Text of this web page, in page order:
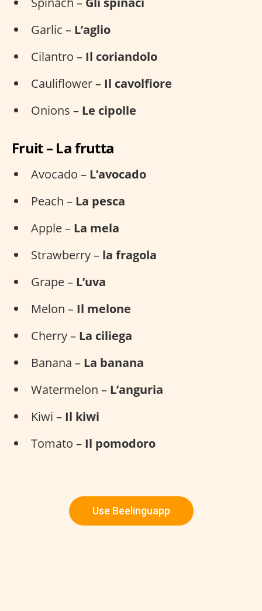
Garlic – L’aglio
Cilantro – Il coriandolo
Cauliflower – Il cavolfiore
Onions – Le cipolle
Fruit – La frutta
Avocado – L’avocado
Peach – La pesca
Apple – La mela
Strawberry – la fragola
Grape – L’uva
Melon – Il melone
Cherry – La ciliega
Banana – La banana
Watermelon – L’anguria
Kiwi – Il kiwi
Tomato – Il pomodoro
Use Beelinguapp